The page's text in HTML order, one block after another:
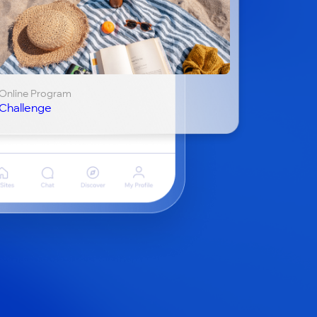
Program